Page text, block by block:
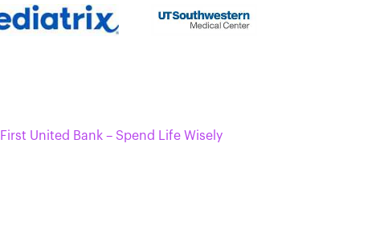
First United Bank – Spend Life Wisely